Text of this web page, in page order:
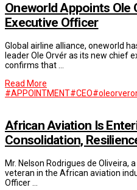
Oneworld Appoints Ole
Executive Officer
Global airline alliance, oneworld
leader Ole Orvér as its new chief
confirms that …
Read More
#APPOINTMENT#CEO#oleorver
African Aviation Is
Consolidation,
Mr. Nelson Rodrigues de Oliveira,
veteran in the African aviation
Officer …